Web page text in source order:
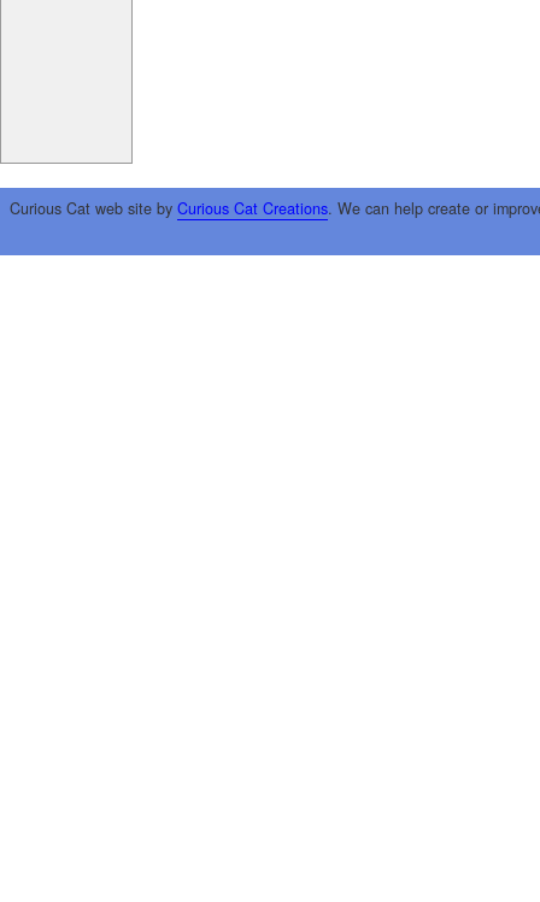
Curious Cat web site by Curious Cat Creations. We can help create or